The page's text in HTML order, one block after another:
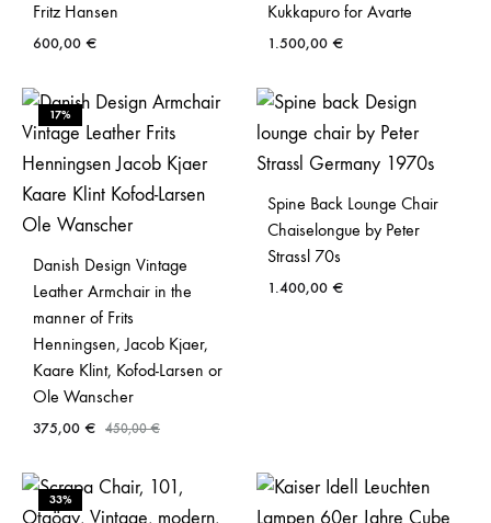
Fritz Hansen
600,00 €
Kukkapuro for Avarte
1.500,00 €
17%
Danish Design Vintage
Leather Armchair in the
manner of Frits
Henningsen, Jacob Kjaer,
Kaare Klint, Kofod-Larsen or
Ole Wanscher
375,00 € 450,00€
Spine Back Lounge Chair
Chaiselongue by Peter
Strassl 70s
1.400,00 €
33%